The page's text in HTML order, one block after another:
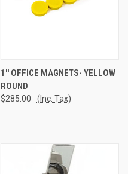
1'' OFFICE MAGNETS- YELLOW
ROUND
$285.00 (Inc. Tax)